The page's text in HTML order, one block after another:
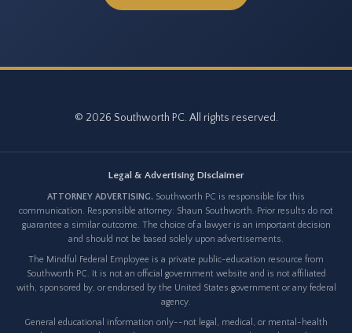
© 2026 Southworth PC. All rights reserved.
Legal & Advertising Disclaimer
ATTORNEY ADVERTISING. Southworth PC is responsible for this
communication. Responsible attorney: Shaun Southworth. Prior results do not
guarantee a similar outcome. The choice of a lawyer is an important decision
and should not be based solely upon advertisements.
The Mindful Federal Employee is a private public-education resource from
Southworth PC. It is not an official government website and is not affiliated
with, sponsored by, or endorsed by the United States government or any federal
agency.
General educational information only--not legal, medical, or mental-health